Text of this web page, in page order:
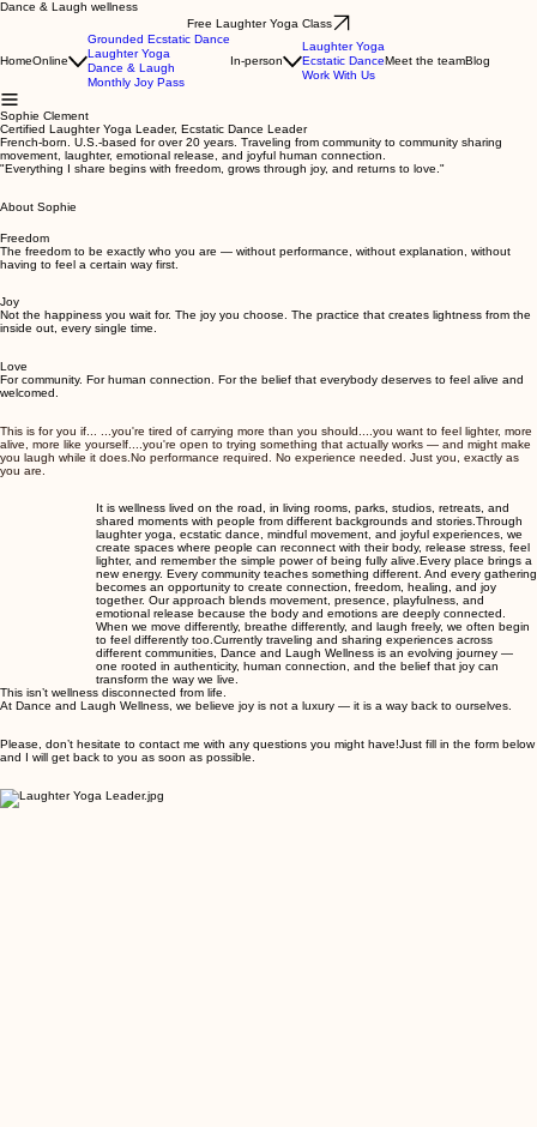
Dance & Laugh wellness
Free Laughter Yoga Class
HomeOnline
Grounded Ecstatic Dance
Laughter Yoga
Dance & Laugh
Monthly Joy Pass
In-person
Laughter Yoga
Ecstatic Dance
Work With Us
Meet the teamBlog
Sophie Clement
Certified Laughter Yoga Leader, Ecstatic Dance Leader
French-born. U.S.-based for over 20 years. Traveling from community to community sharing
movement, laughter, emotional release, and joyful human connection.
"Everything I share begins with freedom, grows through joy, and returns to love."
About Sophie
Freedom
The freedom to be exactly who you are — without performance, without explanation, without
having to feel a certain way first.
Joy
Not the happiness you wait for. The joy you choose. The practice that creates lightness from the
inside out, every single time.
Love
For community. For human connection. For the belief that everybody deserves to feel alive and
welcomed.
This is for you if... ...you're tired of carrying more than you should....you want to feel lighter, more
alive, more like yourself....you're open to trying something that actually works — and might make
you laugh while it does.No performance required. No experience needed. Just you, exactly as
you are.
It is wellness lived on the road, in living rooms, parks, studios, retreats, and
shared moments with people from different backgrounds and stories. ​ Through
laughter yoga, ecstatic dance, mindful movement, and joyful experiences, we
create spaces where people can reconnect with their body, release stress, feel
lighter, and remember the simple power of being fully alive. ​ Every place brings a
new energy. Every community teaches something different. And every gathering
becomes an opportunity to create connection, freedom, healing, and joy
together. Our approach blends movement, presence, playfulness, and
emotional release because the body and emotions are deeply connected.
When we move differently, breathe differently, and laugh freely, we often begin
to feel differently too. ​ Currently traveling and sharing experiences across
different communities, Dance and Laugh Wellness is an evolving journey —
one rooted in authenticity, human connection, and the belief that joy can
transform the way we live.
This isn’t wellness disconnected from life.
At Dance and Laugh Wellness, we believe joy is not a luxury — it is a way back to ourselves.
Please, don’t hesitate to contact me with any questions you might have!​Just fill in the form below
and I will get back to you as soon as possible.